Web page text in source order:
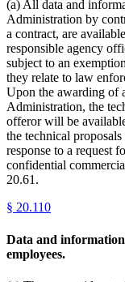
(a) All data and
Administration by
a contract, are
responsible agency
subject to an
they relate to law
Upon the awarding of
Administration, the
offeror will be
the technical
response to a request
confidential
20.61.
§ 20.110
Data and
employees.